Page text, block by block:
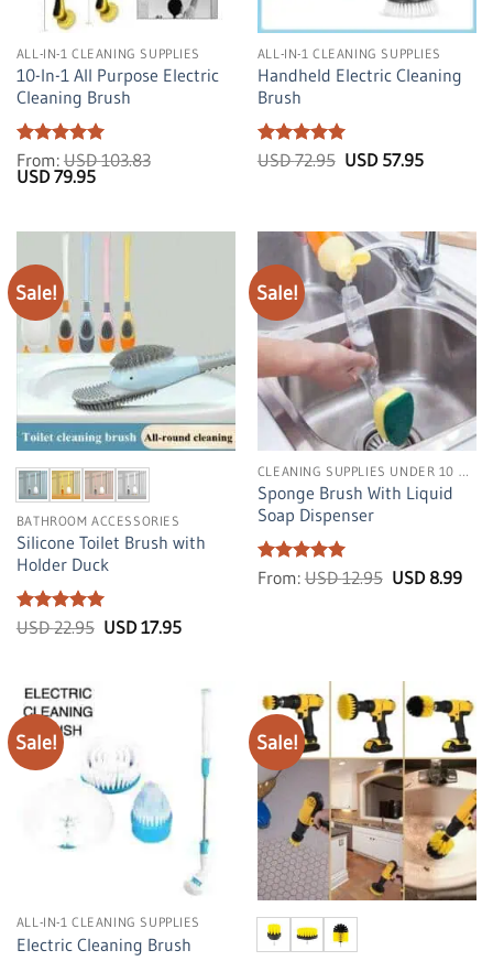
ALL-IN-1 CLEANING SUPPLIES
10-In-1 All Purpose Electric
Cleaning Brush
Rated5
out of 5
From: USD103.83
Original
USD79.95Current
79.95.
ALL-IN-1 CLEANING SUPPLIES
Handheld Electric Cleaning
Brush
Rated5
USD72.95 Original
USD 57.95Current
Sale!
BATHROOM ACCESSORIES
Silicone Toilet Brush with
Holder Duck
Rated5
USD22.95 Original
USD17.95Current
17.95.
Sale!
CLEANING SUPPLIES UNDER 10 DOLLARS
Sponge Brush With Liquid
Soap Dispenser
Rated4.99
From: USD12.95 Original
USD 8.99
Sale!
ALL-IN-1 CLEANING SUPPLIES
Electric Cleaning Brush
Sale!